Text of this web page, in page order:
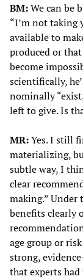
BM:We can be
“I’m not taking
available to
produced or
become
scientifically,
nominally
left to give. Is
MR:Yes. I still
materializing,
subtle way, I
clear
making.” Under
benefits clearly
age group or
strong,
that experts